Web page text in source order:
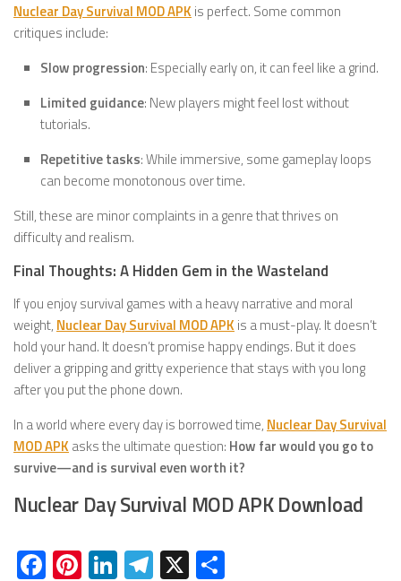
Nuclear Day Survival MOD APK is perfect. Some common
critiques include:
Slow progression: Especially early on, it can feel like a grind.
Limited guidance: New players might feel lost without
tutorials.
Repetitive tasks: While immersive, some gameplay loops
can become monotonous over time.
Still, these are minor complaints in a genre that thrives on
difficulty and realism.
Final Thoughts: A Hidden Gem in the Wasteland
If you enjoy survival games with a heavy narrative and moral
weight, Nuclear Day Survival MOD APK is a must-play. It doesn’t
hold your hand. It doesn’t promise happy endings. But it does
deliver a gripping and gritty experience that stays with you long
after you put the phone down.
In a world where every day is borrowed time, Nuclear Day Survival
MOD APK asks the ultimate question: How far would you go to
survive—and is survival even worth it?
Nuclear Day Survival MOD APK Download
Facebook
Pinterest
LinkedIn
Telegram
X